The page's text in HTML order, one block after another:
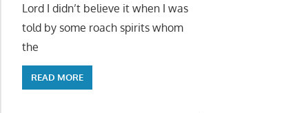
Lord I didn’t believe it when I was
told by some roach spirits whom
the
READ MORE